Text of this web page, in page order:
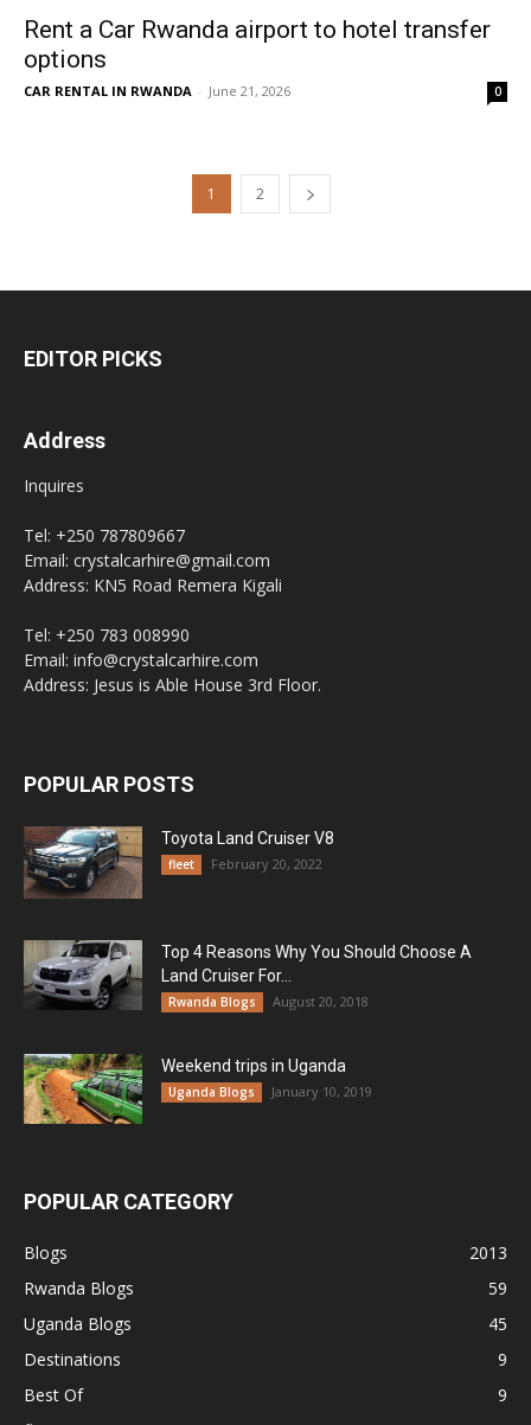
Rent a Car Rwanda airport to hotel transfer
options
CAR RENTAL IN RWANDA - June 21, 2026 0
1 2
EDITOR PICKS
Address
Inquires
Tel: +250 787809667
Email: crystalcarhire@gmail.com
Address: KN5 Road Remera Kigali
Tel: +250 783 008990
Email: info@crystalcarhire.com
Address: Jesus is Able House 3rd Floor.
POPULAR POSTS
Toyota Land Cruiser V8
fleet February 20, 2022
Top 4 Reasons Why You Should Choose A
Land Cruiser For...
Rwanda Blogs August 20, 2018
Weekend trips in Uganda
Uganda Blogs January 10, 2019
POPULAR CATEGORY
Blogs
2013
Rwanda Blogs
59
Uganda Blogs
45
Destinations
9
Best Of
9